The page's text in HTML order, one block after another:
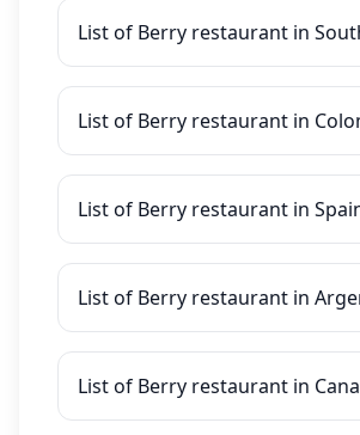
List of Berry restaurant in
List of Berry restaurant in
List of Berry restaurant in
List of Berry restaurant in
List of Berry restaurant in